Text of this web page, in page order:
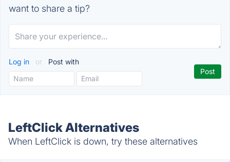
want to share a tip?
Log in or Post with
LeftClick Alternatives
When LeftClick is down, try these alternatives